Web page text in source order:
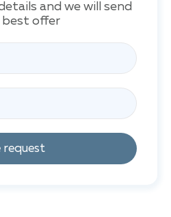
and we will send
offer
request